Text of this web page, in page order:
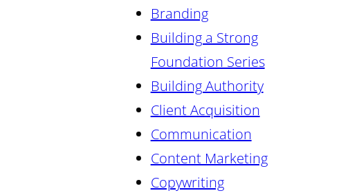
Branding
Building a Strong
Foundation Series
Building Authority
Client Acquisition
Communication
Content Marketing
Copywriting